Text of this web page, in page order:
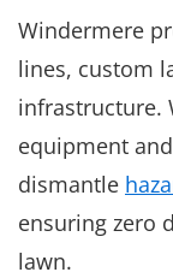
Windermere
lines, custom
infrastructure.
equipment
dismantle
ensuring zero
lawn.